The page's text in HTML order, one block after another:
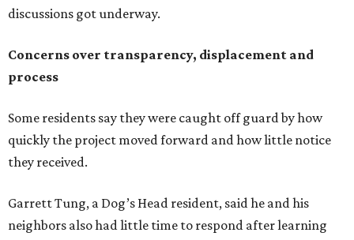
neighbors also had little time to respond after learning
said early plans showed development features running
through residential properties, raising concerns about
"Phone calls have not been effective, we've been ignored.
We haven't had any meaningful conversations with
agreements for protections for our homes. It's been two
months,” Tung said. “So I'm hoping when we look them in